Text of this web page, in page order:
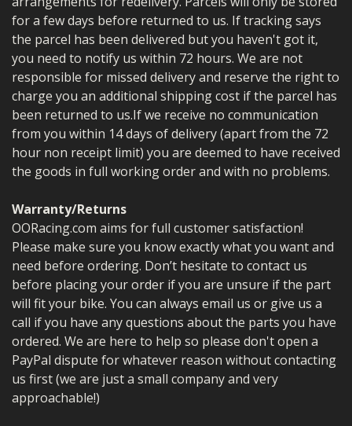
for a few days before returned to us. If tracking says
the parcel has been delivered but you haven't got it,
you need to notify us within 72 hours. We are not
responsible for missed delivery and reserve the right to
charge you an additional shipping cost if the parcel has
been returned to us.If we receive no communication
from you within 14 days of delivery (apart from the 72
hour non receipt limit) you are deemed to have received
the goods in full working order and with no problems.
Warranty/Returns
OORacing.com aims for full customer satisfaction!
Please make sure you know exactly what you want and
need before ordering. Don’t hesitate to contact us
before placing your order if you are unsure if the part
will fit your bike. You can always email us or give us a
call if you have any questions about the parts you have
ordered. We are here to help so please don't open a
PayPal dispute for whatever reason without contacting
us first (we are just a small company and very
approachable!)